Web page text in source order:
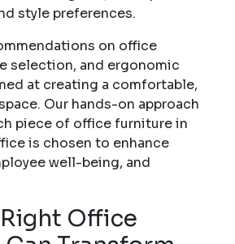
style preferences.
on office
selection, and ergonomic
at creating a comfortable,
Our hands-on approach
piece of office furniture in
is chosen to enhance
well-being, and
Office